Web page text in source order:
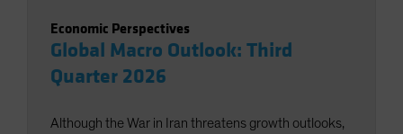
Economic Perspectives
Global Macro Outlook: Third
Quarter 2026
Although the War in Iran threatens growth outlooks,